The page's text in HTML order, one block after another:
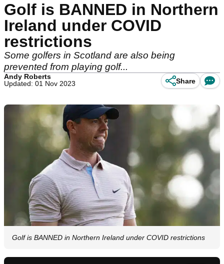
Golf is BANNED in Northern
Ireland under COVID
restrictions
Some golfers in Scotland are also being
prevented from playing golf...
Andy Roberts
Updated: 01 Nov 2023
Share
Golf is BANNED in Northern Ireland under COVID restrictions